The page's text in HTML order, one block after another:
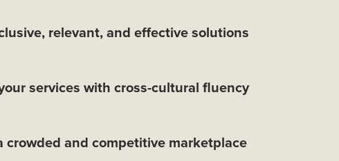
relevant, and effective solutions
services with cross-cultural fluency
crowded and competitive marketplace